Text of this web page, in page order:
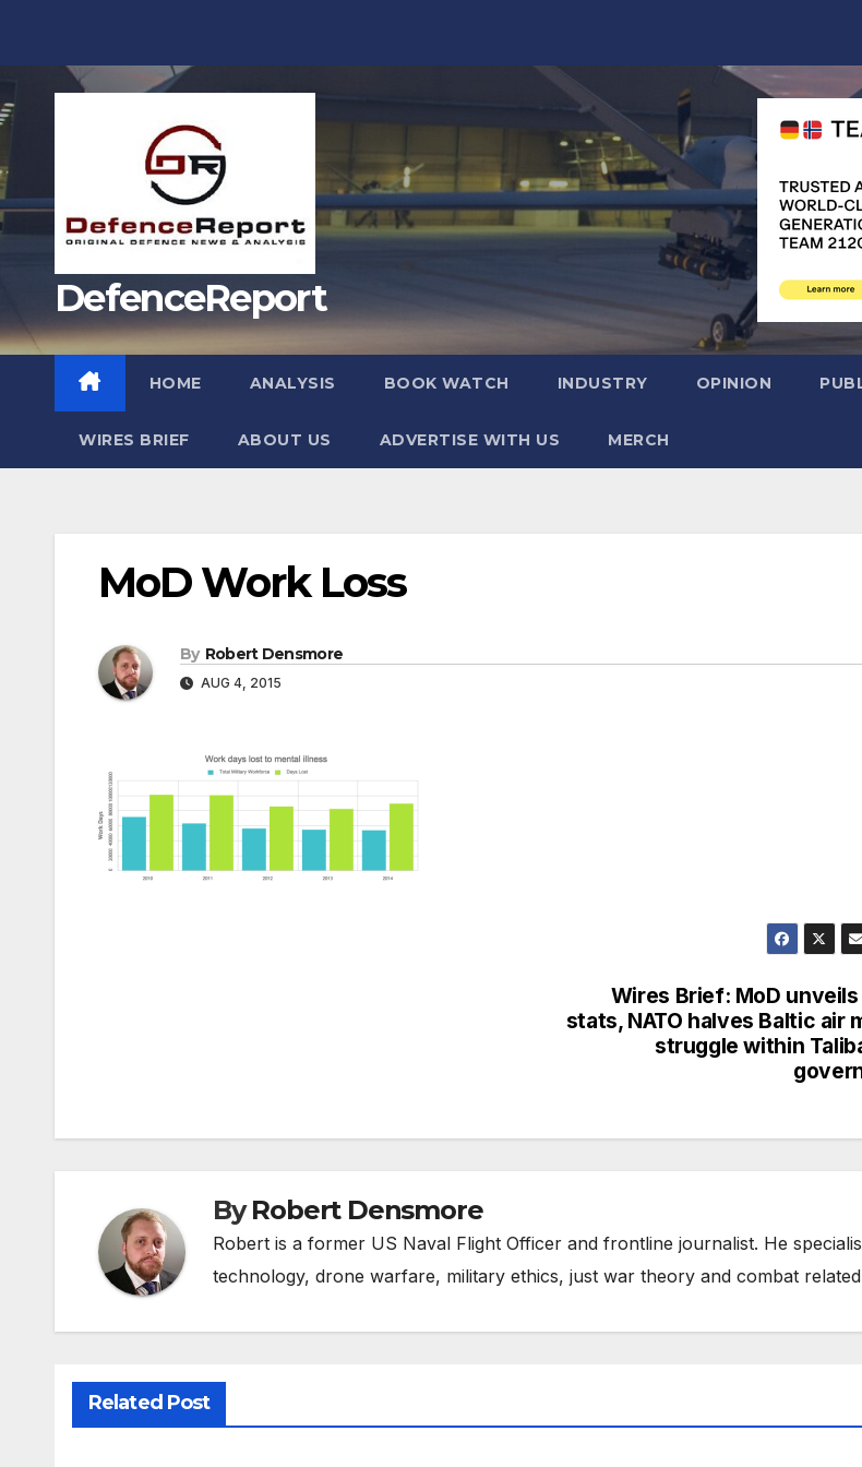
DefenceReport
HOME ANALYSIS BOOK WATCH INDUSTRY OPINION
WIRES BRIEF ABOUT US ADVERTISE WITH US MERCH
MoD Work Loss
By Robert Densmore
AUG 4, 2015
Wires Brief: MoD
stats, NATO halves Baltic air
struggle within
ByRobert Densmore
Robert is a former US Naval Flight Officer and frontline journalist. He
technology, drone warfare, military ethics, just war theory and combat
Related Post